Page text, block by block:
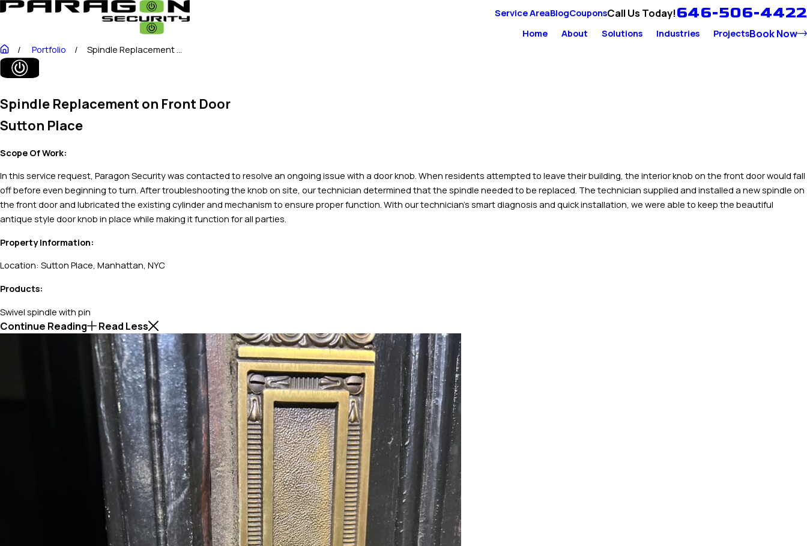
Service AreaBlogCouponsCall Us Today!646-506-4422
Home About Solutions Industries ProjectsBook Now
Portfolio Spindle Replacement ...
Spindle Replacement on Front Door
Sutton Place
Scope Of Work:
In this service request, Paragon Security was contacted to resolve an ongoing issue with a door knob. When residents attempted to leave their building, the interior knob on the front door would fall
off before even beginning to turn. After troubleshooting the knob on site, our technician determined that the spindle needed to be replaced. The technician supplied and installed a new spindle on
the front door and lubricated the existing cylinder and mechanism to ensure proper function. With our technician’s smart diagnosis and quick installation, we were able to keep the beautiful
antique style door knob in place while making it function for all parties.
Property Information:
Location: Sutton Place, Manhattan, NYC
Products:
Swivel spindle with pin
Continue Reading Read Less